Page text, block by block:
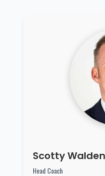
Scotty Walden
Head Coach